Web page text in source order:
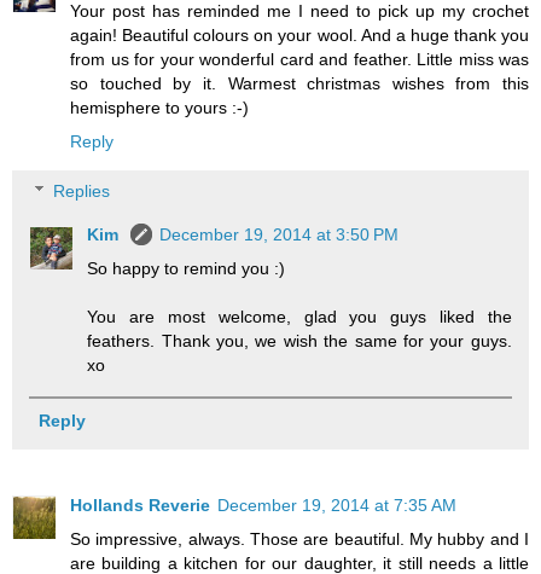
Your post has reminded me I need to pick up my crochet
again! Beautiful colours on your wool. And a huge thank you
from us for your wonderful card and feather. Little miss was
so touched by it. Warmest christmas wishes from this
hemisphere to yours :-)
Reply
Replies
Kim
December 19, 2014 at 3:50 PM
So happy to remind you :)
You are most welcome, glad you guys liked the
feathers. Thank you, we wish the same for your guys.
xo
Reply
Hollands Reverie December 19, 2014 at 7:35 AM
So impressive, always. Those are beautiful. My hubby and I
are building a kitchen for our daughter, it still needs a little